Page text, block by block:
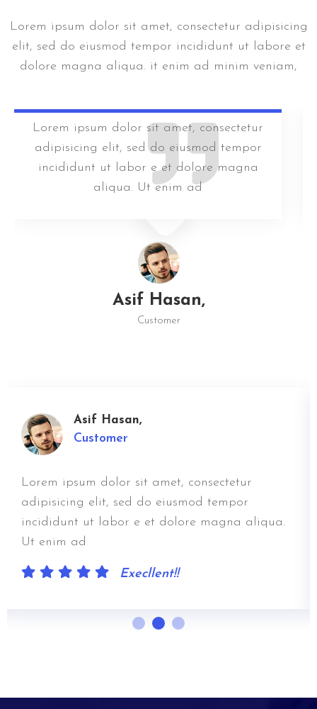
Lorem ipsum dolor sit amet, consectetur adipisicing
elit, sed do eiusmod tempor incididunt ut labore et
dolore magna aliqua. it enim ad minim veniam,
Lorem ipsum dolor sit amet, consectetur
adipisicing elit, sed do eiusmod tempor
incididunt ut labor e et dolore magna
aliqua. Ut enim ad
Asif Hasan,
Customer
Asif Hasan,
Customer
Lorem ipsum dolor sit amet, consectetur
adipisicing elit, sed do eiusmod tempor
incididunt ut labor e et dolore magna aliqua.
Ut enim ad
Execllent!!